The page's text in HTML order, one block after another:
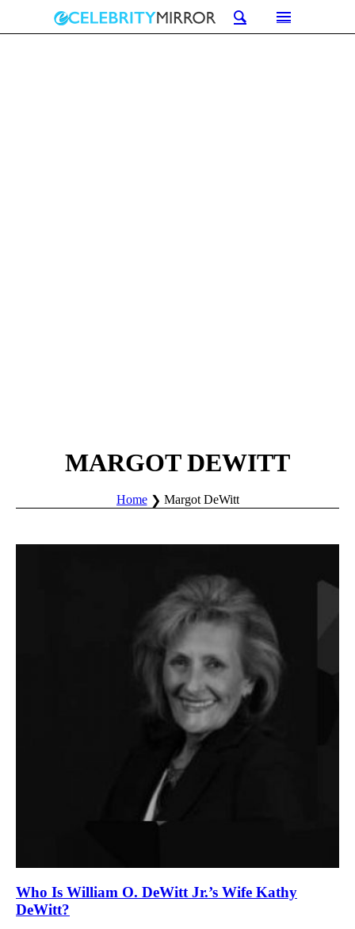
MARGOT DEWITT
Home Margot DeWitt
Who Is William O. DeWitt Jr.’s Wife Kathy
DeWitt?